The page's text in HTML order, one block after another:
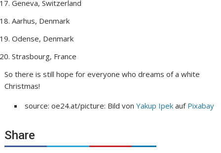
Geneva, Switzerland
Aarhus, Denmark
Odense, Denmark
Strasbourg, France
So there is still hope for everyone who dreams of a white
Christmas!
source: oe24.at/picture: Bild vonYakup Ipek auf Pixabay
Share